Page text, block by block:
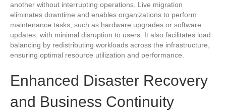
another without interrupting operations. Live migration
eliminates downtime and enables organizations to perform
maintenance tasks, such as hardware upgrades or software
updates, with minimal disruption to users. It also facilitates load
balancing by redistributing workloads across the infrastructure,
ensuring optimal resource utilization and performance.
Enhanced Disaster Recovery
and Business Continuity